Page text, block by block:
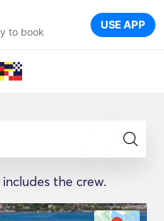
to book USE APP
the crew.